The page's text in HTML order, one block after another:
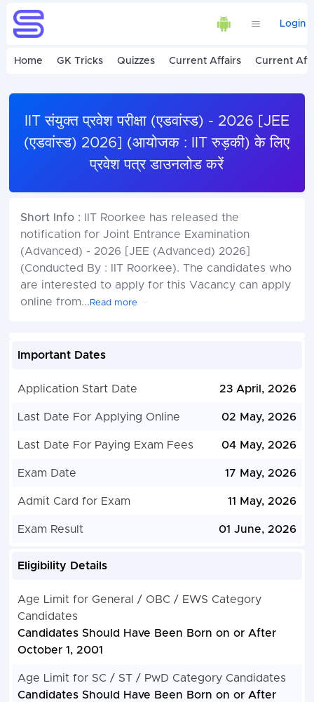
Login
Home GK Tricks Quizzes Current Affairs Current
IIT संयुक्त प्रवेश परीक्षा (एडवांस्ड) - 2026 [JEE
(एडवांस्ड) 2026] (आयोजक : IIT रुड़की) के लिए
प्रवेश पत्र डाउनलोड करें
Short Info :
IIT Roorkee has released the
notification for Joint Entrance Examination
(Advanced) - 2026 [JEE (Advanced) 2026]
(Conducted By : IIT Roorkee). The candidates who
are interested to apply for this Vacancy can apply
online from... Read more
Important Dates
Application Start Date 23 April, 2026
Last Date For Applying Online 02 May, 2026
Last Date For Paying Exam Fees 04 May, 2026
Exam Date 17 May, 2026
Admit Card for Exam 11 May, 2026
Exam Result 01 June, 2026
Eligibility Details
Age Limit for General / OBC / EWS Category
Candidates
Candidates Should Have Been Born on or After
October 1, 2001
Age Limit for SC / ST / PwD Category Candidates
Candidates Should Have Been Born on or After